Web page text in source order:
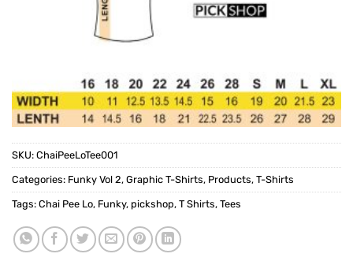
SKU: ChaiPeeLoTee001
Categories: Funky Vol 2, Graphic T-Shirts, Products, T-Shirts
Tags: Chai Pee Lo, Funky, pickshop, T Shirts, Tees